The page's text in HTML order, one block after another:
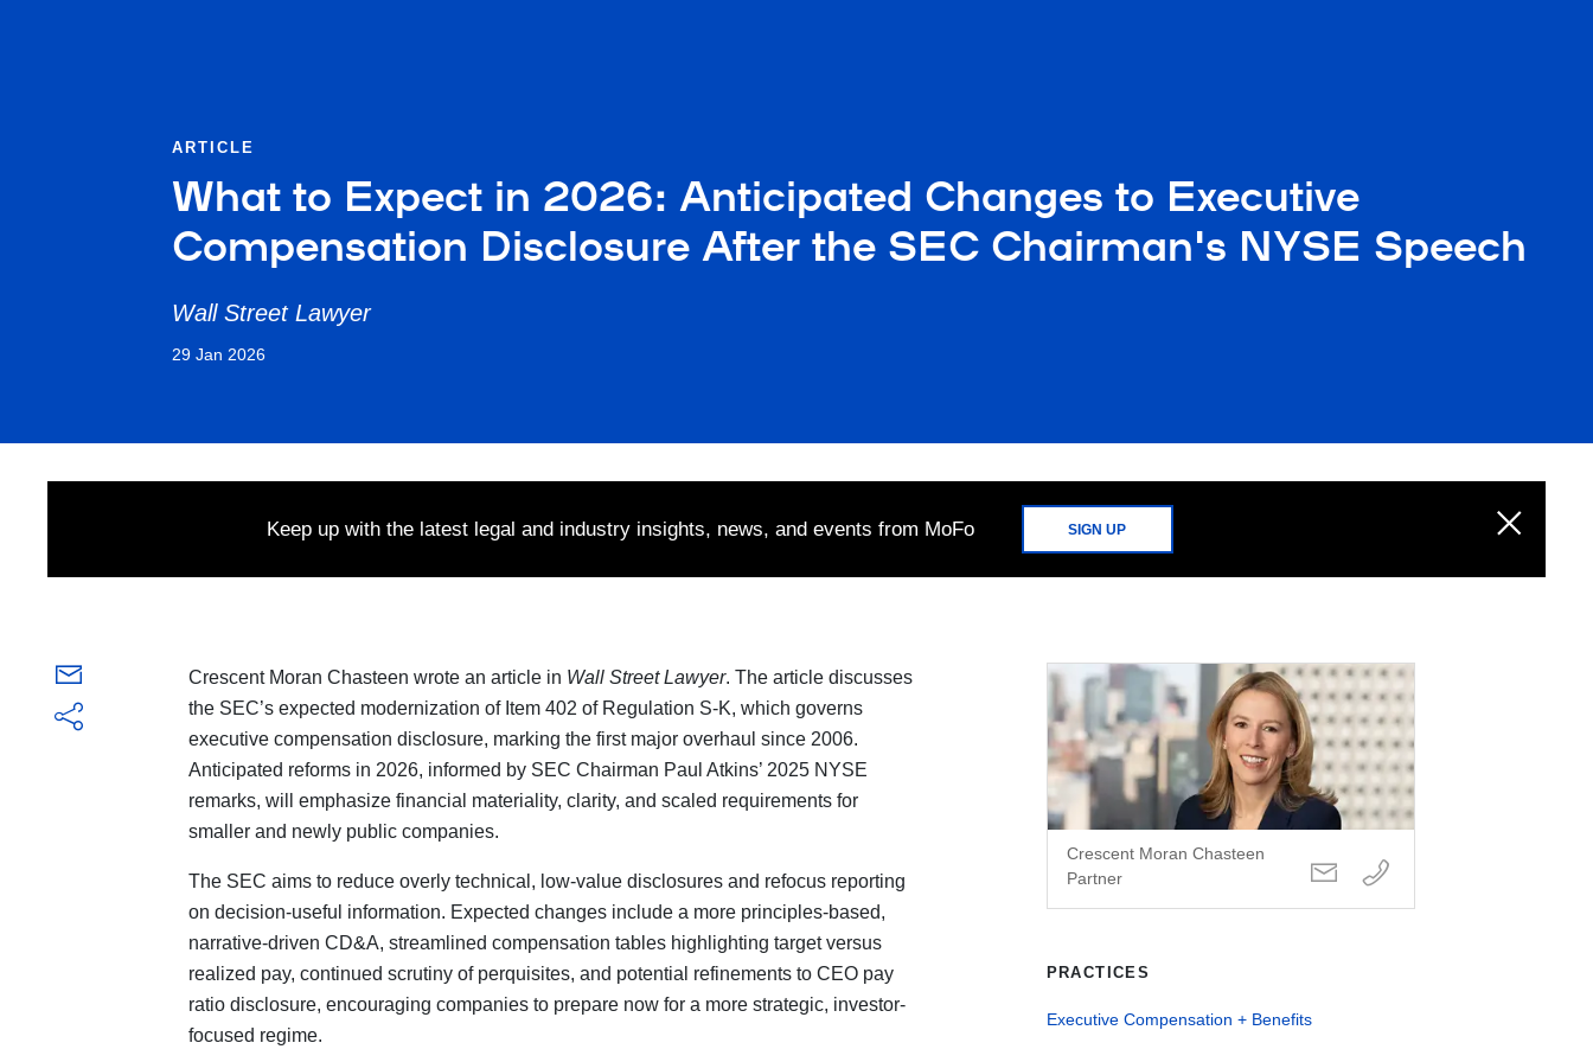
ARTICLE
What to Expect in 2026: Anticipated Changes to Executive
Compensation Disclosure After the SEC Chairman's NYSE Speech
Wall Street Lawyer
29 Jan 2026
Keep up with the latest legal and industry insights, news, and events from MoFo SIGN UP
Crescent Moran Chasteen wrote an article in Wall Street Lawyer. The article discusses
the SEC’s expected modernization of Item 402 of Regulation S-K, which governs
executive compensation disclosure, marking the first major overhaul since 2006.
Anticipated reforms in 2026, informed by SEC Chairman Paul Atkins’ 2025 NYSE
remarks, will emphasize financial materiality, clarity, and scaled requirements for
smaller and newly public companies.
The SEC aims to reduce overly technical, low-value disclosures and refocus reporting
on decision-useful information. Expected changes include a more principles-based,
narrative-driven CD&A, streamlined compensation tables highlighting target versus
realized pay, continued scrutiny of perquisites, and potential refinements to CEO pay
ratio disclosure, encouraging companies to prepare now for a more strategic, investor-
focused regime.
Crescent Moran Chasteen
Partner
PRACTICES
Executive Compensation + Benefits